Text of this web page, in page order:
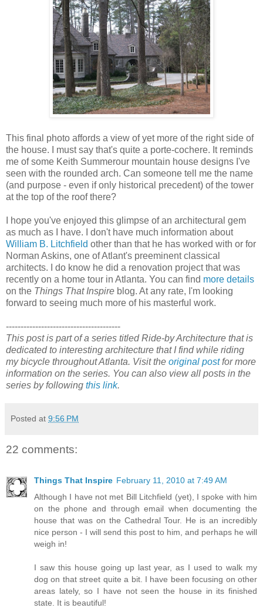
This final photo affords a view of yet more of the right side of
the house. I must say that's quite a porte-cochere. It reminds
me of some Keith Summerour mountain house designs I've
seen with the rounded arch. Can someone tell me the name
(and purpose - even if only historical precedent) of the tower
at the top of the roof there?
I hope you've enjoyed this glimpse of an architectural gem
as much as I have. I don't have much information about
William B. Litchfield other than that he has worked with or for
Norman Askins, one of Atlant's preeminent classical
architects. I do know he did a renovation project that was
recently on a home tour in Atlanta. You can find more details
on the Things That Inspire blog. At any rate, I'm looking
forward to seeing much more of his masterful work.
---------------------------------------
This post is part of a series titled Ride-by Architecture that is
dedicated to interesting architecture that I find while riding
my bicycle throughout Atlanta. Visit the original postfor more
information on the series. You can also view all posts in the
series by following this link.
Posted at 9:56 PM
22 comments:
Things That Inspire February 11, 2010 at 7:49 AM
Although I have not met Bill Litchfield (yet), I spoke with him
on the phone and through email when documenting the
house that was on the Cathedral Tour. He is an incredibly
nice person - I will send this post to him, and perhaps he will
weigh in!
I saw this house going up last year, as I used to walk my
dog on that street quite a bit. I have been focusing on other
areas lately, so I have not seen the house in its finished
state. It is beautiful!